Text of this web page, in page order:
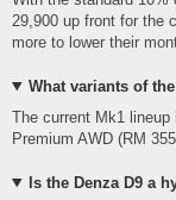
29,900 up front for the
more to lower their
What variants of
The current Mk1
Premium AWD (RM
Is the Denza D9 a